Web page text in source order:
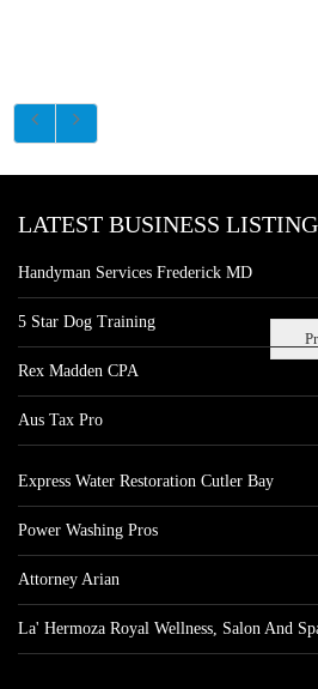
LATEST BUSINESS
Handyman Services Frederick MD
5 Star Dog Training
Rex Madden CPA
Aus Tax Pro
Express Water Restoration Cutler Bay
Power Washing Pros
Attorney Arian
La' Hermoza Royal Wellness, Salon And